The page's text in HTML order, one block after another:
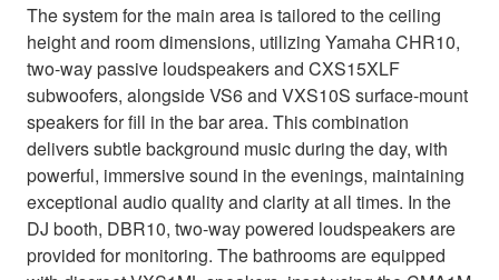
The system for the main area is tailored to the ceiling
height and room dimensions, utilizing Yamaha CHR10,
two-way passive loudspeakers and CXS15XLF
subwoofers, alongside VS6 and VXS10S surface-mount
speakers for fill in the bar area. This combination
delivers subtle background music during the day, with
powerful, immersive sound in the evenings, maintaining
exceptional audio quality and clarity at all times. In the
DJ booth, DBR10, two-way powered loudspeakers are
provided for monitoring. The bathrooms are equipped